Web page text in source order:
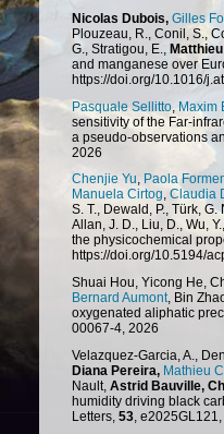
Nicolas Dubois, Gilles
Plouzeau, R., Conil, S.,
G., Stratigou, E.,
and manganese over
https://doi.org/10.1016/
Pasquale Sellitto Maxim
sensitivity of the Far-
a pseudo-observations
2026
Chenjie Yu, Paola
Manuela Cirtog, Claudia
S. T., Dewald, P., Türk,
Allan, J. D., Liu, D., Wu,
the physicochemical
https://doi.org/10.5194/
Shuai Hou, Yicong He,
Bernard Aumont, Bin
oxygenated aliphatic
00067-4, 2026
Velazquez-Garcia, A.,
Diana Pereira, Mathieu
Nault, Astrid Bauville,
humidity driving black
Letters, 53,